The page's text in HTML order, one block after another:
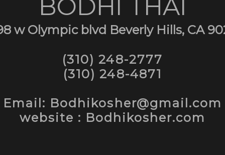
BODHI THAI
w Olympic blvd Beverly Hills, CA
(310) 248-2777
(310) 248-4871
Email: Bodhikosher@gmail.com
website : Bodhikosher.com